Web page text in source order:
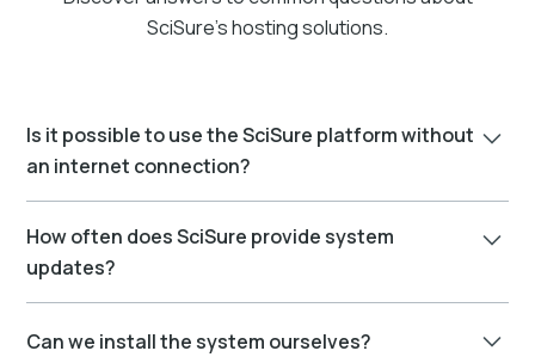
SciSure’s hosting solutions.
Is it possible to use the SciSure platform without
an internet connection?
connection through an On-Premises installation.
However, certain features, like third-party add-ons that
need an internet connection, won't be available. For
periodic system maintenance and software updates,
How often does SciSure provide system
updates?
developing new features. Using a continuous
Can we install the system ourselves?